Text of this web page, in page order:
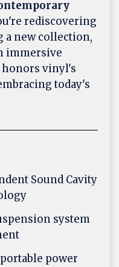
rediscovering
a new collection,
immersive
vinyl's
today's
Sound Cavity
system
power